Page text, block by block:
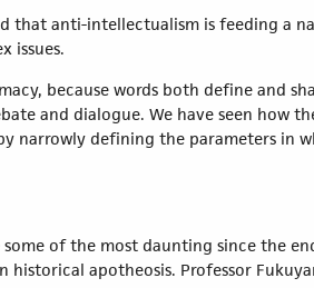
that anti-intellectualism is feeding a
issues.
because words both define and
and dialogue. We have seen how
narrowly defining the parameters in
of the most daunting since the
historical apotheosis. Professor